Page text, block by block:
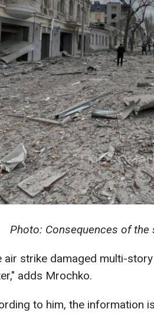
Photo: Consequences of
air strike damaged multi-
adds Mrochko.
to him, the information